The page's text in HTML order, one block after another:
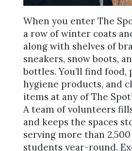
When you enter The
a row of winter coats
along with shelves of
sneakers, snow boots,
bottles. You’ll find food,
hygiene products, and
items at any of The
A team of volunteers
and keeps the spaces
serving more than
students year-round.